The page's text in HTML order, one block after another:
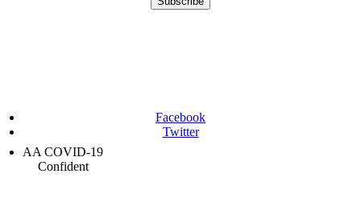
Facebook
Twitter
AA COVID-19
Confident